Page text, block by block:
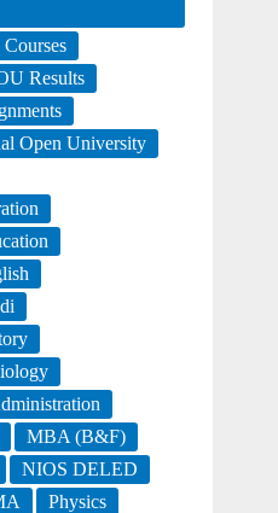
Results
Open University
MBA (B&F)
NIOS DELED
Physics